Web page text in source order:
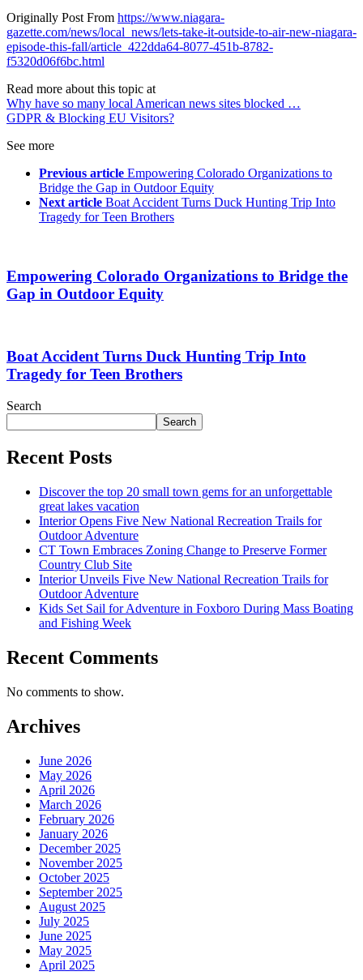
Originally Post From https://www.niagara-
gazette.com/news/local_news/lets-take-it-outside-to-air-new-niagara-
episode-this-fall/article_422dda64-8077-451b-8782-
f5320d06f6bc.html
Read more about this topic at
Why have so many local American news sites blocked …
GDPR & Blocking EU Visitors?
See more
Previous article Empowering Colorado Organizations to
Bridge the Gap in Outdoor Equity
Next article Boat Accident Turns Duck Hunting Trip Into
Tragedy for Teen Brothers
Empowering Colorado Organizations to Bridge the
Gap in Outdoor Equity
Boat Accident Turns Duck Hunting Trip Into
Tragedy for Teen Brothers
Search
Search
Recent Posts
Discover the top 20 small town gems for an unforgettable
great lakes vacation
Interior Opens Five New National Recreation Trails for
Outdoor Adventure
CT Town Embraces Zoning Change to Preserve Former
Country Club Site
Interior Unveils Five New National Recreation Trails for
Outdoor Adventure
Kids Set Sail for Adventure in Foxboro During Mass Boating
and Fishing Week
Recent Comments
No comments to show.
Archives
June 2026
May 2026
April 2026
March 2026
February 2026
January 2026
December 2025
November 2025
October 2025
September 2025
August 2025
July 2025
June 2025
May 2025
April 2025